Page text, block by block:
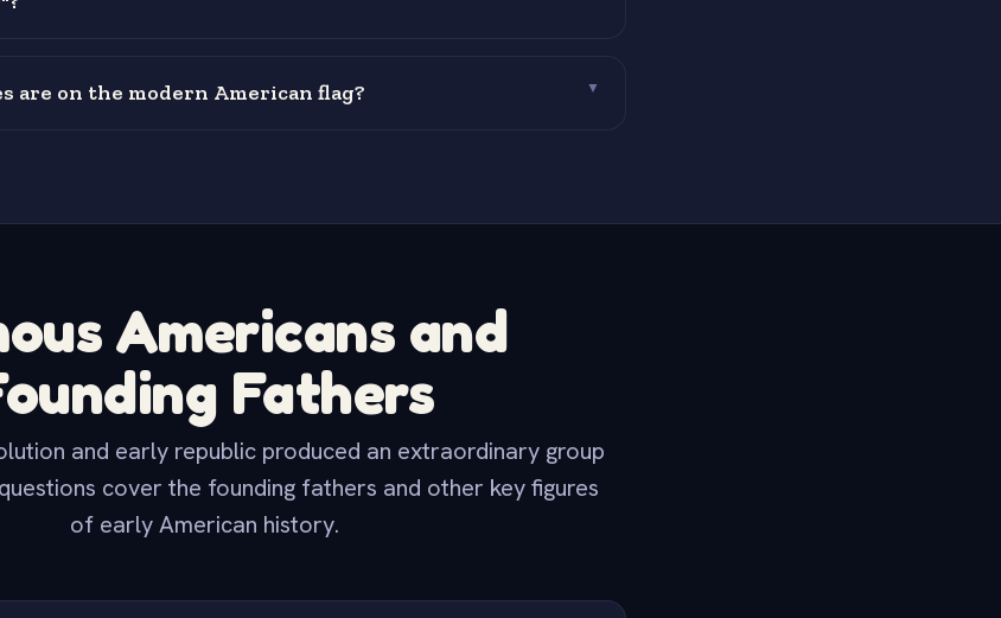
are on the modern American flag? ▼
Americans and
Fathers
and early republic produced an extraordinary group
cover the founding fathers and other key figures
of early American history.